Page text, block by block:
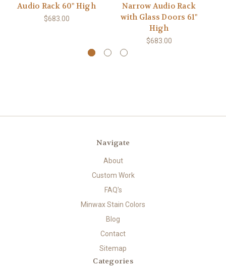
Audio Rack 60" High
$683.00
Narrow Audio Rack
with Glass Doors 61"
High
$683.00
Navigate
About
Custom Work
FAQ's
Minwax Stain Colors
Blog
Contact
Sitemap
Categories